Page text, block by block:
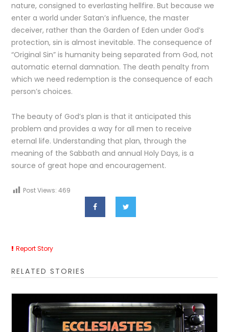
nature, consigned to everlasting hellfire. But because we
enter a world under Satan’s influence, the master
deceiver, rather than the Garden of Eden under God’s
protection, sin is almost inevitable. The consequence of
“Original Sin” is humanity being separated from God, not
automatic eternal damnation. The death penalty from
which we need redemption is the consequence of each
person’s choices.
The beauty of God’s plan is that it anticipated this
problem and provides a way for all men to receive
eternal life. Understanding that plan, through the
meaning of the Sabbath and annual Holy Days, is a
source of great hope and encouragement.
Post Views: 469
Report Story
RELATED STORIES